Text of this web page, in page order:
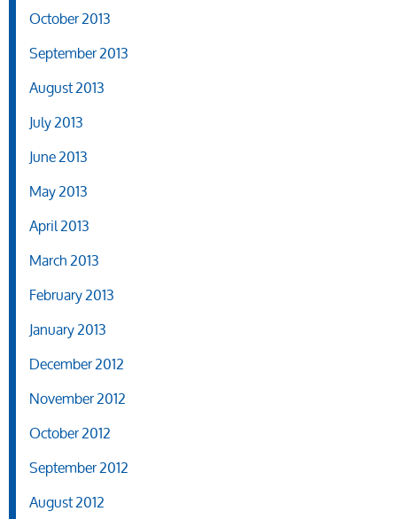
October 2013
September 2013
August 2013
July 2013
June 2013
May 2013
April 2013
March 2013
February 2013
January 2013
December 2012
November 2012
October 2012
September 2012
August 2012